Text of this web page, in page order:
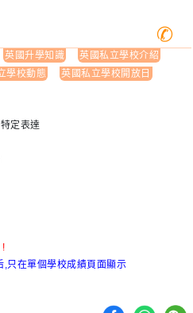
✆
英國升學知識
英國私立學校介紹
學校動態 英國私立學校開放日
定表達
!
只在單個學校成績頁面顯示